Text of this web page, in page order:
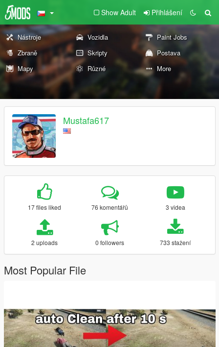
Show Adult Přihlášení
Nástroje Vozidla
Paint Jobs
Zbraně
Skripty
Postava
Mapy
Různé More
Mustafa617
17 files liked 76 komentářů 3 videa
2 uploads 0 followers 733 stažení
Most Popular File